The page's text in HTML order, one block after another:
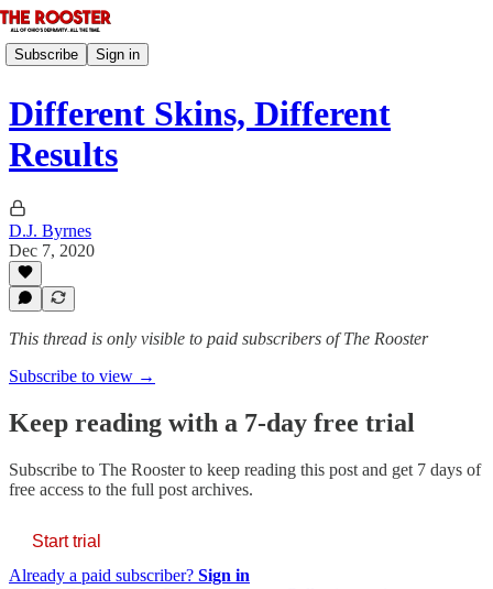
Subscribe Sign in
Different Skins, Different
Results
D.J. Byrnes
Dec 7, 2020
This thread is only visible to paid subscribers of The Rooster
Subscribe to view →
Keep reading with a 7-day free trial
Subscribe to The Roosterto keep reading this post and get 7 days of
free access to the full post archives.
Start trial
Already a paid subscriber? Sign in